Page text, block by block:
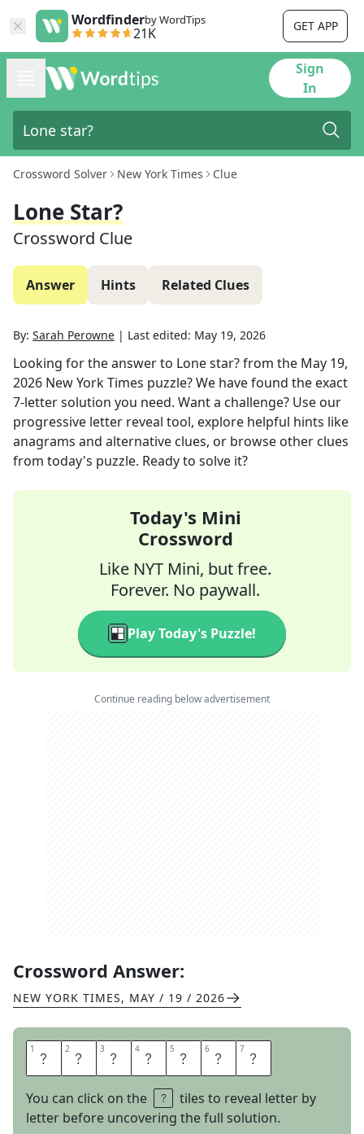
Wordfinderby WordTips
21K GET APP
Sign
In
Crossword Solver New York Times Clue
Lone Star?
Crossword Clue
Answer Hints Related Clues
By: Sarah Perowne | Last edited: May 19, 2026
Looking for the answer to Lone star?from the May 19,
2026 New York Times puzzle? We have found the exact
7-letter solution you need. Want a challenge? Use our
progressive letter reveal tool, explore helpful hints like
anagrams and alternative clues, or browse other clues
from today's puzzle. Ready to solve it?
Today's Mini
Crossword
Like NYT Mini, but free.
Forever. No paywall.
Play Today's Puzzle!
Continue reading below advertisement
Crossword Answer:
NEW YORK TIMES, MAY / 19 / 2026
1 S 2 O 3 L 4 O 5 I 6 S 7 T
You can click on the
tiles to reveal letter by
letter before uncovering the full solution.